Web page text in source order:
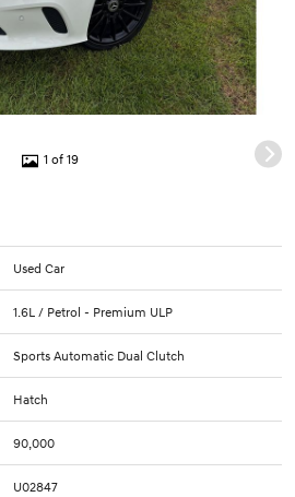
1 of 19
Used Car
1.6L / Petrol - Premium ULP
Sports Automatic Dual Clutch
Hatch
90,000
U02847